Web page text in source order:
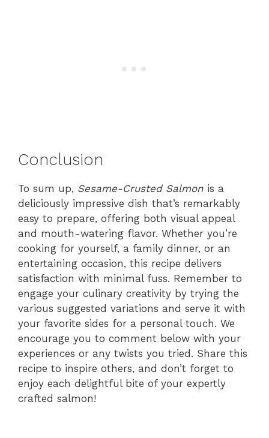
Conclusion
To sum up, Sesame-Crusted Salmon is a
deliciously impressive dish that’s remarkably
easy to prepare, offering both visual appeal
and mouth-watering flavor. Whether you’re
cooking for yourself, a family dinner, or an
entertaining occasion, this recipe delivers
satisfaction with minimal fuss. Remember to
engage your culinary creativity by trying the
various suggested variations and serve it with
your favorite sides for a personal touch. We
encourage you to comment below with your
experiences or any twists you tried. Share this
recipe to inspire others, and don’t forget to
enjoy each delightful bite of your expertly
crafted salmon!